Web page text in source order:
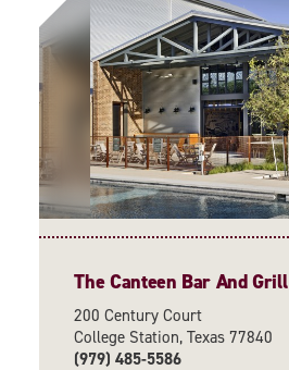
The Canteen Bar And Grill
200 Century Court
College Station, Texas 77840
(979) 485-5586